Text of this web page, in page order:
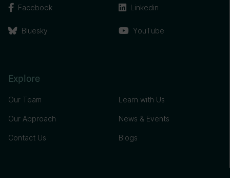
Facebook
Bluesky
Linkedin
YouTube
Explore
Our Team
Our Approach
Contact Us
Learn with Us
News & Events
Blogs